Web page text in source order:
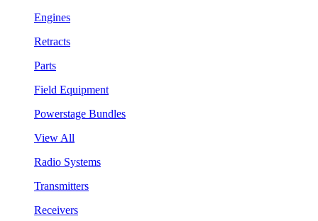
Engines
Retracts
Parts
Field Equipment
Powerstage Bundles
View All
Radio Systems
Transmitters
Receivers